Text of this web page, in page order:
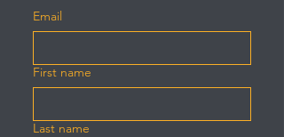
Email
First name
Last name